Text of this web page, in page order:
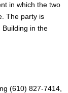
in which the two
The party is
Building in the
(610) 827-7414,